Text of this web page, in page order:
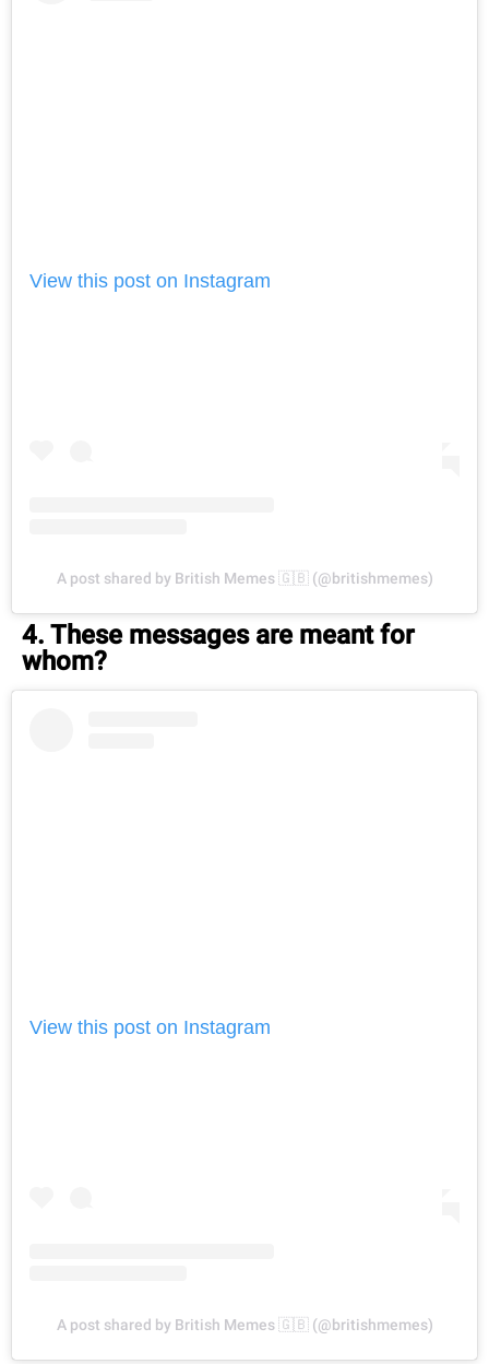
View this post on Instagram
A post shared by British Memes 🇬🇧 (@britishmemes)
4. These messages are meant for
whom?
View this post on Instagram
A post shared by British Memes 🇬🇧 (@britishmemes)